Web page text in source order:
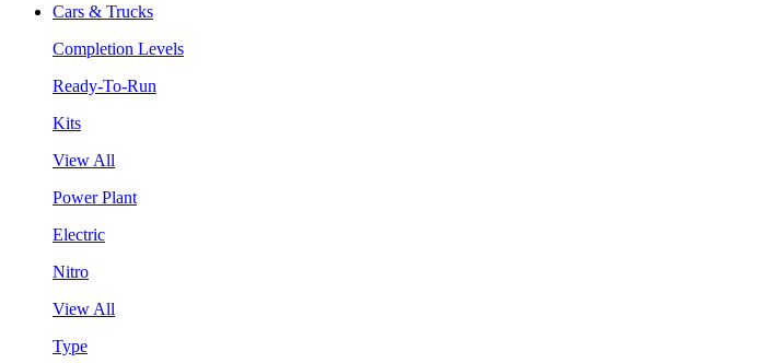
Cars & Trucks
Completion Levels
Ready-To-Run
Kits
View All
Power Plant
Electric
Nitro
View All
Type